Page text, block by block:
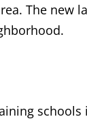
The new